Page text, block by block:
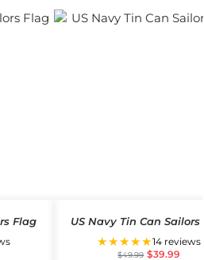
Flag US Navy Tin Can Sailors
★★★★★14 reviews
$49.99 $39.99